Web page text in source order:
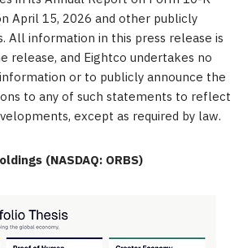
April 15, 2026 and other publicly
All information in this press release is
release, and Eightco undertakes no
or to publicly announce the
to any of such statements to reflect
except as required by law.
(NASDAQ: ORBS)